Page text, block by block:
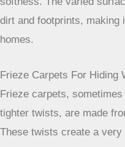
carpet, known for its
looped construction
resistant to crushing,
a lot of wear and tear.
Cut And Loop Pile: A
This style is pretty neat